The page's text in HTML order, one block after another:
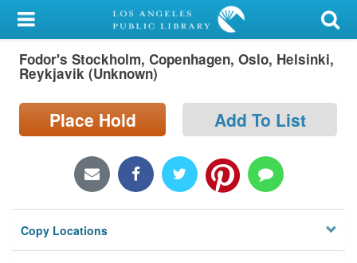
My Account
Library Card
Search
Locations/Hours (external
Privacy
Fodor's Stockholm, Copenhagen, Oslo, Helsinki,
Reykjavik (Unknown)
Place Hold Add To List
Copy Locations